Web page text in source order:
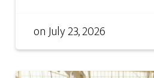
onJuly 23, 2026